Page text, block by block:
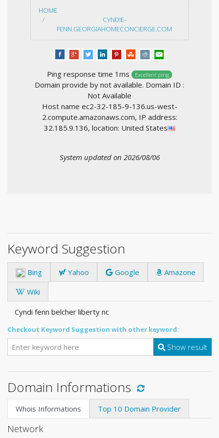
HOME
CYNDIE-
FENN.GEORGIAHOMECONCIERGE.COM
Ping response time 1ms Excellent ping
Domain provide by not available. Domain ID :
Not Available
Host name ec2-32-185-9-136.us-west-
2.compute.amazonaws.com, IP address:
32.185.9.136, location: United States
System updated on 2026/08/06
Keyword Suggestion
Bing Yahoo Google
Amazone
Wiki
Cyndi fenn belcher liberty nc
Checkout Keyword Suggestion with other keyword:
Show result
Domain Informations
Whois Informations Top 10 Domain Provider
Network